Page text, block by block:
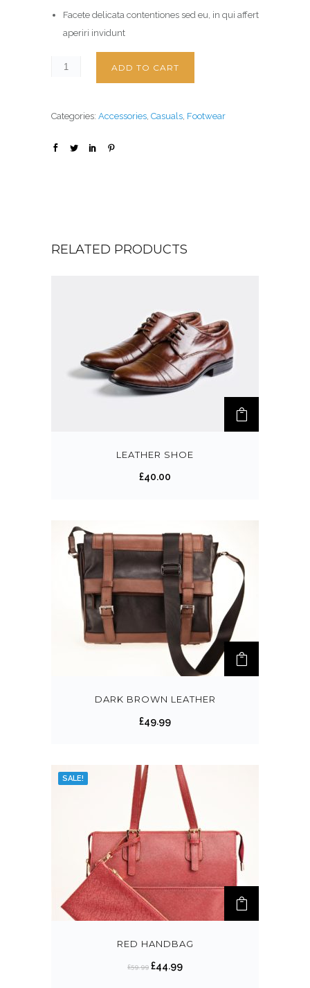
Facete delicata contentiones sed eu, in qui affert
aperiri invidunt
ADD TO CART
Categories: Accessories, Casuals, Footwear
RELATED PRODUCTS
LEATHER SHOE
£40.00
DARK BROWN LEATHER
£49.99
SALE!
RED HANDBAG
£59.99 £44.99